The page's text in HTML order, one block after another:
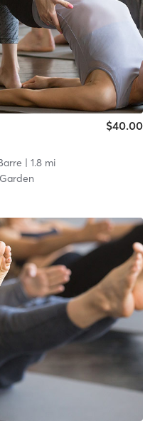
$40.00
| 1.8 mi